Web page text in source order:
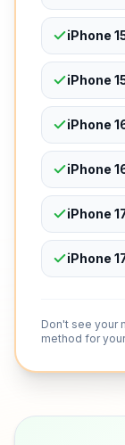
iPhone
iPhone
iPhone
iPhone
iPhone
iPhone
Don't see your
method for